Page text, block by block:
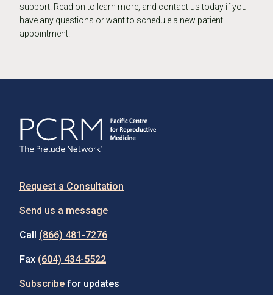
support. Read on to learn more, and contact us today if you
have any questions or want to schedule a new patient
appointment.
Request a Consultation
Send us a message
Call (866) 481-7276
Fax (604) 434-5522
Subscribe for updates